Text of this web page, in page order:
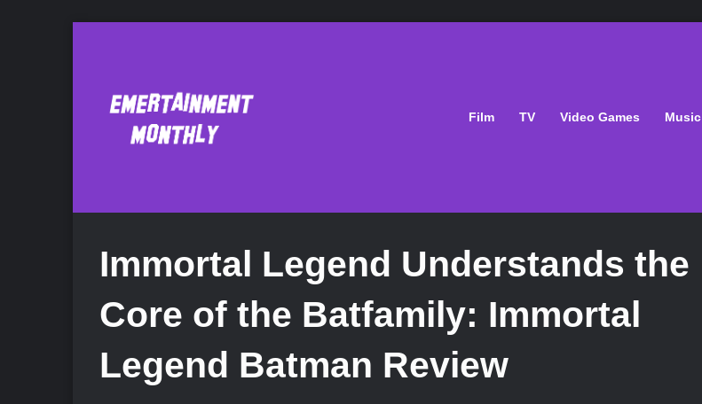
Film TV Video Games Music
Immortal Legend Understands the
Core of the Batfamily: Immortal
Legend Batman Review